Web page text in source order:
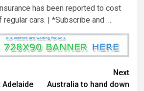
has been reported to cost
cars. | *Subscribe and …
Next
Australia to hand down